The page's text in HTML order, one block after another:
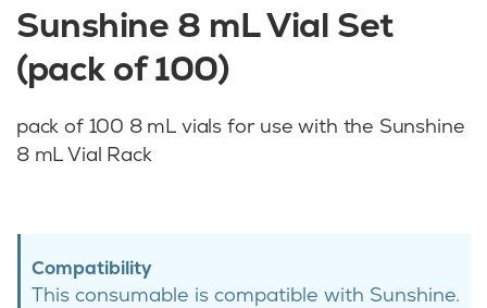
Sunshine 8 mL Vial Set
(pack of 100)
pack of 100 8 mL vials for use with the Sunshine
8 mL Vial Rack
Compatibility
This consumable is compatible with Sunshine.